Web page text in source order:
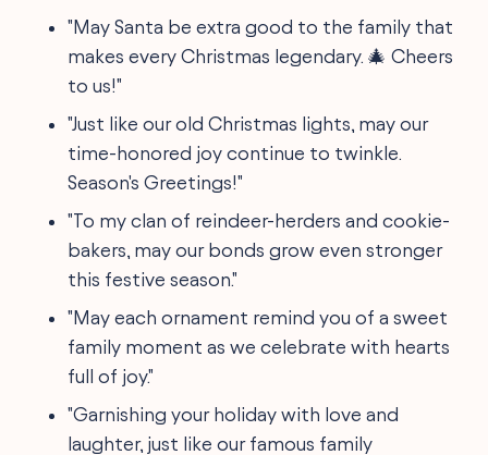
"May Santa be extra good to the family that
makes every Christmas legendary. 🎄 Cheers
to us!"
"Just like our old Christmas lights, may our
time-honored joy continue to twinkle.
Season's Greetings!"
"To my clan of reindeer-herders and cookie-
bakers, may our bonds grow even stronger
this festive season."
"May each ornament remind you of a sweet
family moment as we celebrate with hearts
full of joy."
"Garnishing your holiday with love and
laughter, just like our famous family